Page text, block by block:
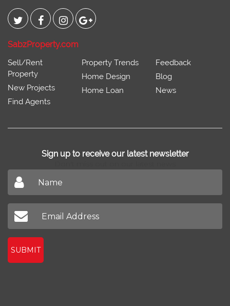
SabzProperty.com
Sell/Rent
Property
New Projects
Find Agents
Property Trends
Home Design
Home Loan
Feedback
Blog
News
Sign up to receive our latest newsletter
SUBMIT